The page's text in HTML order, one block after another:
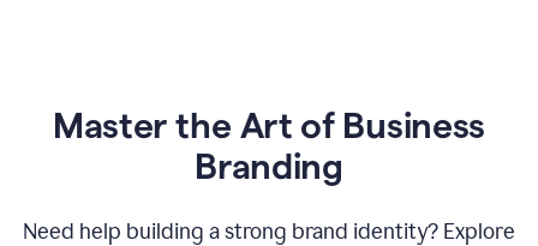
Master the Art of Business
Branding
Need help building a strong brand identity? Explore